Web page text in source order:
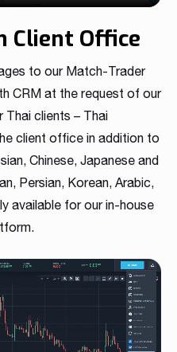
Client Office
to our Match-Trader
CRM at the request of our
Thai clients – Thai
client office in addition to
Chinese, Japanese and
Persian, Korean, Arabic,
available for our in-house